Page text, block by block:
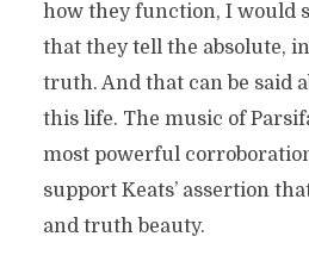
how they function, I would
that they tell the absolute,
truth. And that can be said
this life. The music of
most powerful
support Keats’ assertion
and truth beauty.